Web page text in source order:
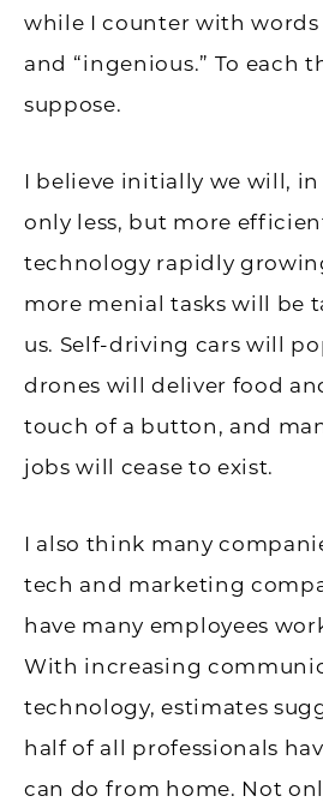
while I counter with words
and “ingenious.” To each
suppose.
I believe initially we will,
only less, but more
technology rapidly
more menial tasks will be
us. Self-driving cars will
drones will deliver food
touch of a button, and
jobs will cease to exist.
I also think many
tech and marketing
have many employees
With increasing
technology, estimates
half of all professionals
can do from home. Not